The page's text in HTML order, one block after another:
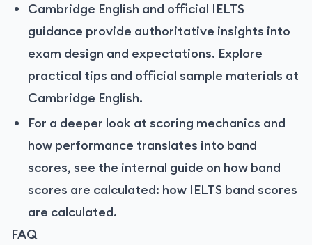
Cambridge English and official IELTS
guidance provide authoritative insights into
exam design and expectations. Explore
practical tips and official sample materials at
Cambridge English.
For a deeper look at scoring mechanics and
how performance translates into band
scores, see the internal guide on how band
scores are calculated: how IELTS band scores
are calculated.
FAQ